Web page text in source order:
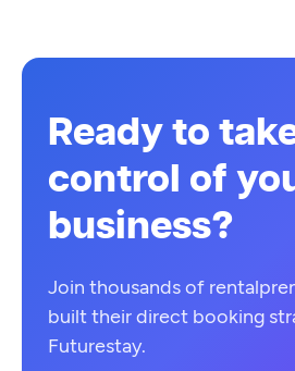
Ready to
control of
business?
Join thousands of
built their direct booking
Futurestay.